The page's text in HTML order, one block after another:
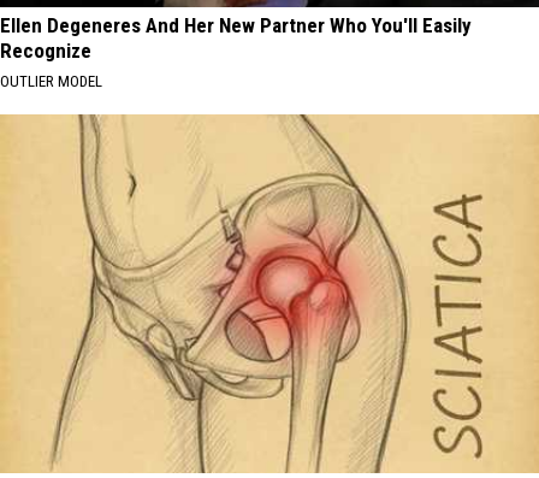
Ellen Degeneres And Her New Partner Who You'll Easily
Recognize
OUTLIER MODEL